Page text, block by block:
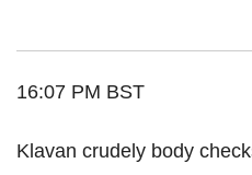
16:07 PM BST
Klavan crudely body